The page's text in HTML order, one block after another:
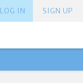
SIGN UP
LOG IN